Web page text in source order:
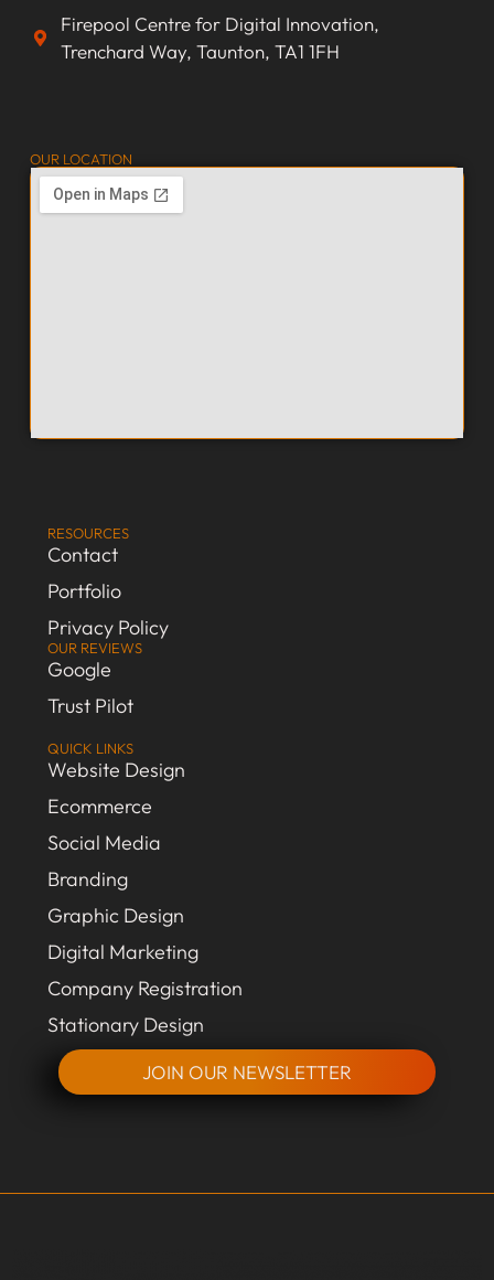
Firepool Centre for Digital Innovation,
Trenchard Way, Taunton, TA1 1FH
QUICK LINKS
Website Design
Ecommerce
Social Media
Branding
Graphic Design
Digital Marketing
Company Registration
Stationary Design
JOIN OUR NEWSLETTER
RESOURCES
Contact
Portfolio
Privacy Policy
OUR REVIEWS
Google
Trust Pilot
OUR LOCATION